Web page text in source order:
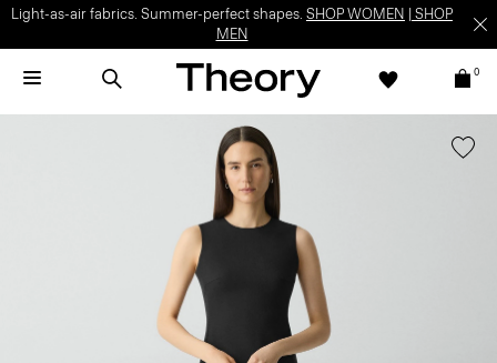
Light-as-air fabrics. Summer-perfect shapes. SHOP WOMEN
SHOP
MEN
0